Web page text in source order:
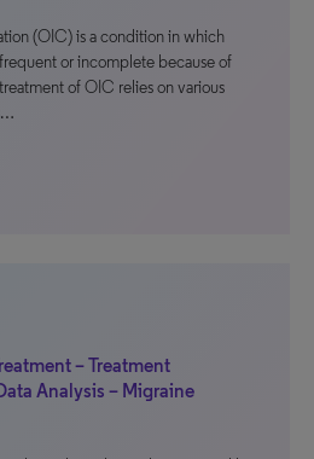
(OIC) is a condition in which
or incomplete because of
of OIC relies on various
– Treatment
Analysis – Migraine